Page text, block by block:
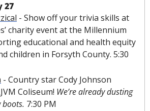
27
- Show off your trivia skills at
charity event at the Millennium
educational and health equity
children in Forsyth County. 5:30
- Country star Cody Johnson
Coliseum! We’re already dusting
7:30 PM